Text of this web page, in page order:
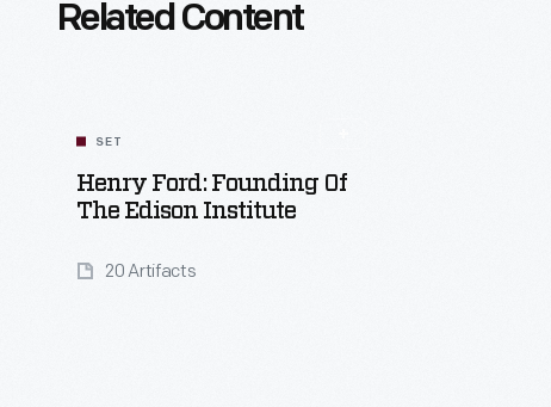
Related Content
SET
Henry Ford: Founding Of
The Edison Institute
20 Artifacts